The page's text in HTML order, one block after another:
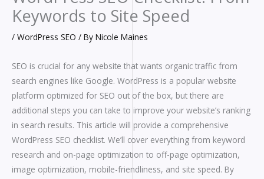
Keywords to Site Speed
/ WordPress SEO / By Nicole Maines
SEO is crucial for any website that wants organic traffic from
search engines like Google. WordPress is a popular website
platform optimized for SEO out of the box, but there are
additional steps you can take to improve your website’s ranking
in search results. This article will provide a comprehensive
WordPress SEO checklist. We’ll cover everything from keyword
research and on-page optimization to off-page optimization,
image optimization, mobile-friendliness, and site speed. By